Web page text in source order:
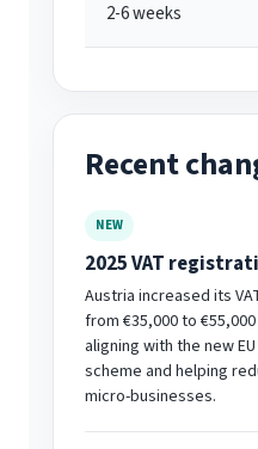
2-6 weeks
Recent
NEW
2025 VAT
Austria increased its
from €35,000 to
aligning with the new
scheme and helping
micro-businesses.